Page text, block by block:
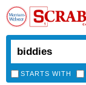
STARTS WITH